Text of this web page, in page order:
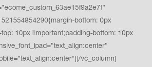
bottom: 0px
10px !important;padding-bottom: 10px
vc_column]